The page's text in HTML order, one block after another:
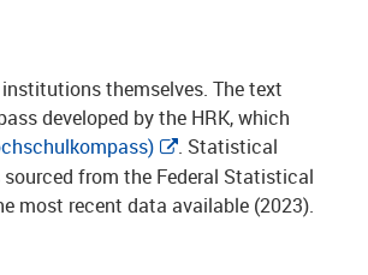
themselves. The text
developed by the HRK, which
. Statistical
from the Federal Statistical
most recent data available (2023).